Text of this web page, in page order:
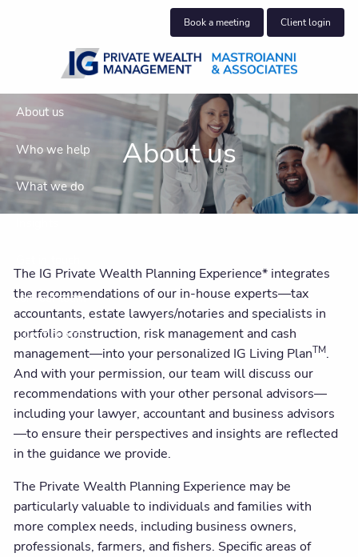
Book a meeting Client login
About us
Who we help
What we do
Join our team
Client centre
About us
The IG Private Wealth Planning Experience* integrates
the recommendations of our in-house experts—tax
accountants, estate lawyers/notaries and specialists in
portfolio construction, risk management and cash
management—into your personalized IG Living PlanTM.
And with your permission, our team will discuss our
recommendations with your other personal advisors—
including your lawyer, accountant and business advisors
—to ensure their perspectives and insights are reflected
in the guidance we provide.
The Private Wealth Planning Experience may be
particularly valuable to individuals and families with
more complex needs, including business owners,
professionals, farmers, and fishers. Specific areas of